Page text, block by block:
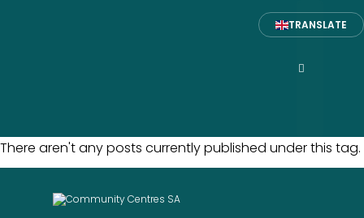
There aren't any posts currently published under this tag.
TRANSLATE